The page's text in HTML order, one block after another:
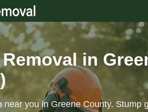
in
near you in Greene County. Stump